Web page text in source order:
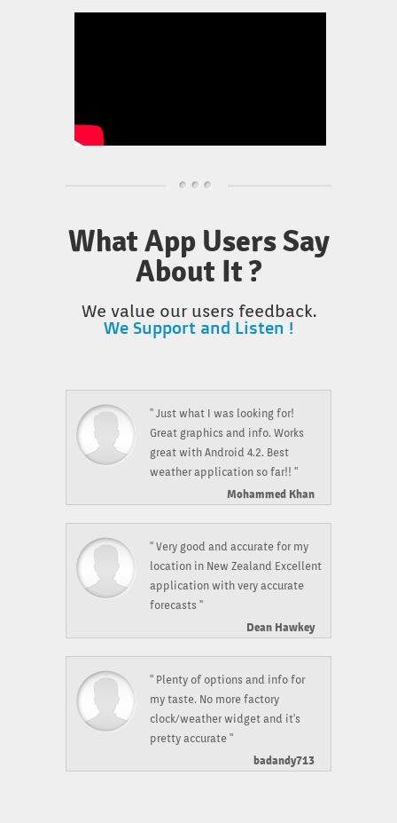
What App Users Say
About It ?
We value our users feedback.
We Support and Listen !
" Just what I was looking for!
Great graphics and info. Works
great with Android 4.2. Best
weather application so far!! "
Mohammed Khan
" Very good and accurate for my
location in New Zealand Excellent
application with very accurate
forecasts "
Dean Hawkey
" Plenty of options and info for
my taste. No more factory
clock/weather widget and it's
pretty accurate "
badandy713